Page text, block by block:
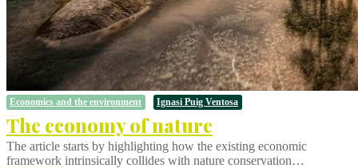
Economics and the environment Ignasi Puig Ventosa
The economy of nature
The article starts by highlighting how the existing economic
framework intrinsically collides with nature conservation…